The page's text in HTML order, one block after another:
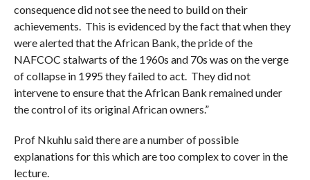
consequence did not see the need to build on their
achievements. This is evidenced by the fact that when they
were alerted that the African Bank, the pride of the
NAFCOC stalwarts of the 1960s and 70s was on the verge
of collapse in 1995 they failed to act. They did not
intervene to ensure that the African Bank remained under
the control of its original African owners.”
Prof Nkuhlu said there are a number of possible
explanations for this which are too complex to cover in the
lecture.